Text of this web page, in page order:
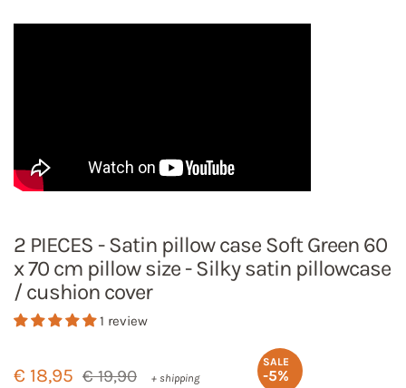
2 PIECES - Satin pillow case Soft Green 60
x 70 cm pillow size - Silky satin pillowcase
/ cushion cover
1 review
price
€ 18,95
price
€ 19,90 + shipping
SALE
-5%